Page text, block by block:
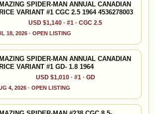
SPIDER-MAN ANNUAL CANADIAN
VARIANT #1 CGC 2.5 1964 4536278003
USD $1,140 · #1 · CGC 2.5
18, 2026 · OPEN LISTING
SPIDER-MAN ANNUAL CANADIAN
VARIANT #1 GD- 1.8 1964
USD $1,010 · #1 · GD
4, 2026 · OPEN LISTING